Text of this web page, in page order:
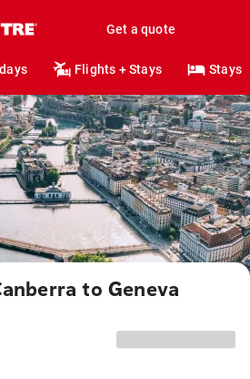
Get a quote
Flights + Stays Stays
to Geneva